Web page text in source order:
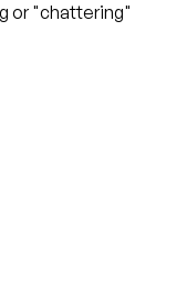
or "chattering"